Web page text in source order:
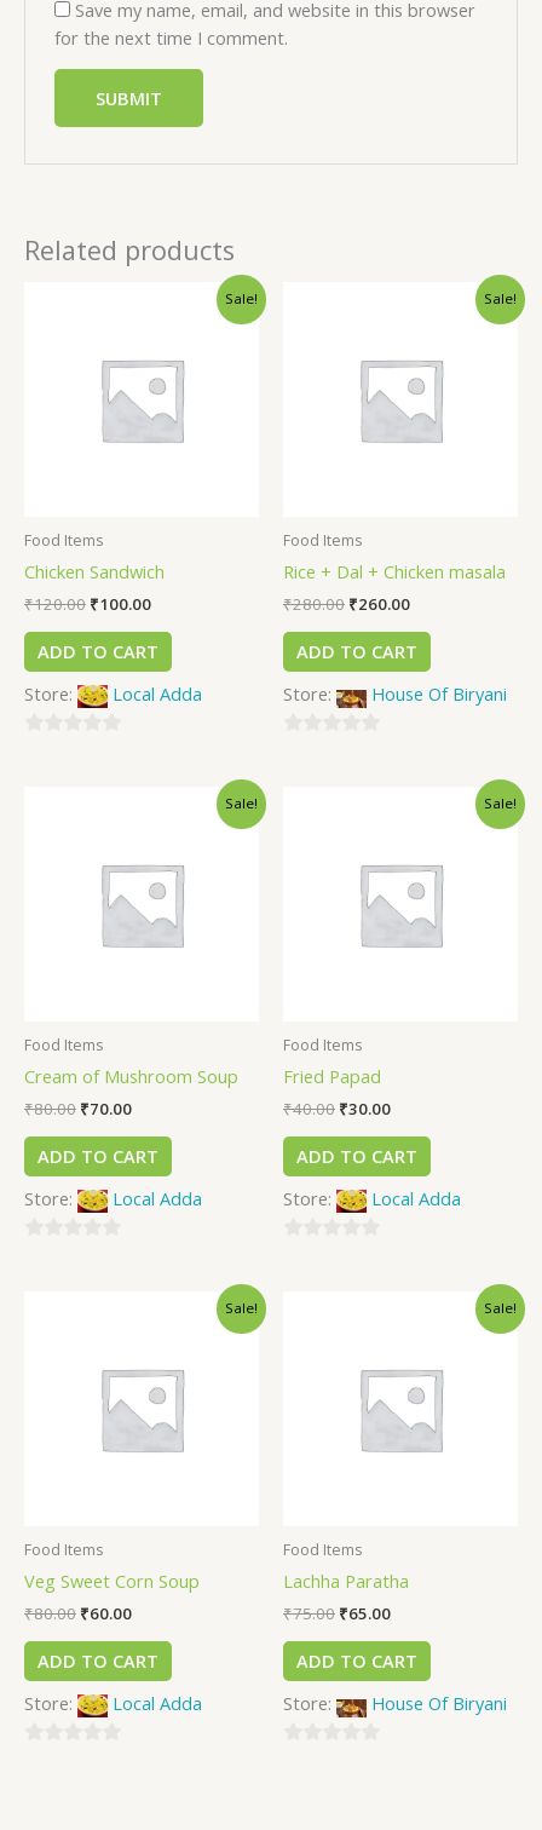
Save my name, email, and website in this browser
for the next time I comment.
Related products
Sale!
Food Items
Chicken Sandwich
₹120.00 ₹100.00
ADD TO CART
Store:
Local Adda
Sale!
Food Items
Rice + Dal + Chicken masala
₹280.00 ₹260.00
ADD TO CART
Store:
House Of Biryani
Sale!
Food Items
Cream of Mushroom Soup
₹80.00 ₹70.00
ADD TO CART
Store:
Local Adda
Sale!
Food Items
Fried Papad
₹40.00 ₹30.00
ADD TO CART
Store:
Local Adda
Sale!
Food Items
Veg Sweet Corn Soup
₹80.00 ₹60.00
ADD TO CART
Store:
Local Adda
Sale!
Food Items
Lachha Paratha
₹75.00 ₹65.00
ADD TO CART
Store:
House Of Biryani